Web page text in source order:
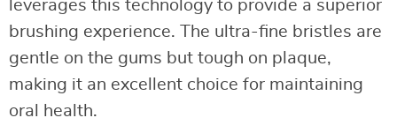
leverages this technology to provide a superior
brushing experience. The ultra-fine bristles are
gentle on the gums but tough on plaque,
making it an excellent choice for maintaining
oral health.